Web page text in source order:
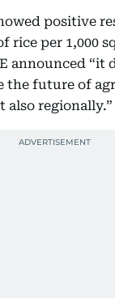
positive
rice per 1,000
announced “it
the future of
regionally.”